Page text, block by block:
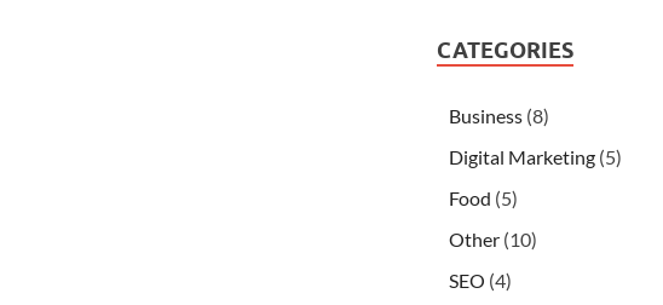
CATEGORIES
Business (8)
Digital Marketing (5)
Food (5)
Other (10)
SEO (4)